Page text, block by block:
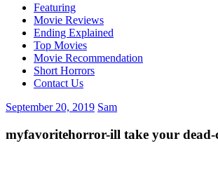
Featuring
Movie Reviews
Ending Explained
Top Movies
Movie Recommendation
Short Horrors
Contact Us
September 20, 2019 Sam
myfavoritehorror-ill take your dead-